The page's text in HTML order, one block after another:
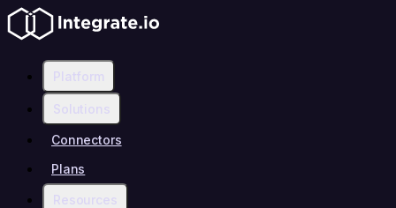
Platform
Solutions
Connectors
Plans
Resources